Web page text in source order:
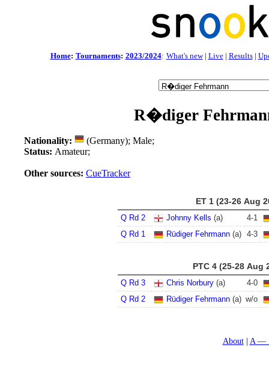
Home: Tournaments: 2023/2024: What's new| Live| Results|
R�diger
Nationality:
(Germany); Male;
Status: Amateur;
Other sources: CueTracker
ET 1 (23-26 Aug
Q Rd 2 Johnny Kells (a) 4-1
Q Rd 1
Rüdiger Fehrmann (a) 4-3
PTC 4 (25-28 Aug
Q Rd 3 Chris Norbury (a) 4-0
Q Rd 2
Rüdiger Fehrmann (a) w/o
About A —